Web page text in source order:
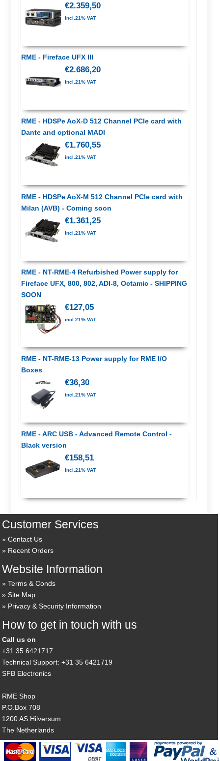
€2.359,50
incl.21% VAT
RME - Fireface UFX III
€2.686,20
incl.21% VAT
RME - HDSPe AoX-D 512 Channel PCIe card with
Dante and optional MADI
€1.760,55
incl.21% VAT
RME - HDSPe AoX-M 512 Channel PCIe card with
Milan (AVB) - Coming soon
€1.361,25
incl.21% VAT
RME - NT-RME-4 Refurbished Power supply for
Fireface UFX, 800, 802, ADI-8, Octamic - SHIPPING
SOON
€127,05
incl.21% VAT
RME - NT-RME-13 Power supply for RME I/O
Boxes
€36,30
incl.21% VAT
RME - ARC USB - Advanced Remote Control -
Black version
€158,51
incl.21% VAT
Customer Services
Contact Us
Recent Orders
Website Information
Terms & Conds
Site Map
Privacy & Security Information
How to get in touch with us
Call us on
+31 35 6421717
Technical Support: +31 35 6421719
SFB Electronics
RME Shop
P.O.Box 708
1200 AS Hilversum
The Netherlands